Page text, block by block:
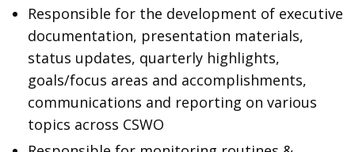
Responsible for the development of executive
documentation, presentation materials,
status updates, quarterly highlights,
goals/focus areas and accomplishments,
communications and reporting on various
topics across CSWO